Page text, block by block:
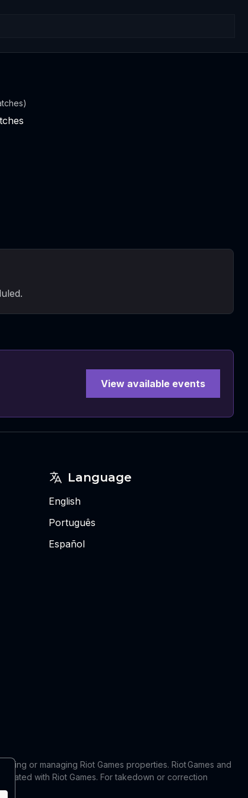
View available events
Language
English
Português
Español
or managing Riot Games properties. Riot Games and
with Riot Games. For takedown or correction